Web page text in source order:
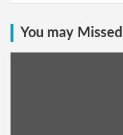
You may Missed